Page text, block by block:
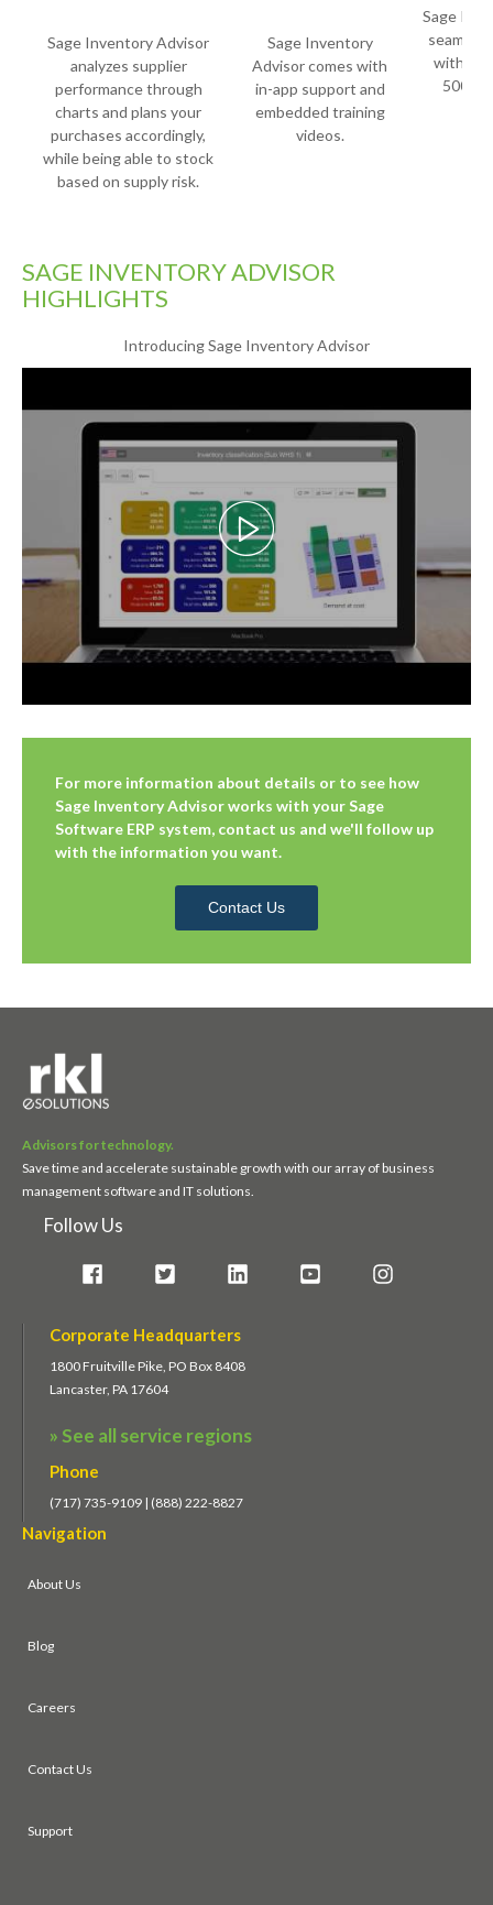
Sage Inventory Advisor
analyzes supplier
performance through
charts and plans your
purchases accordingly,
while being able to stock
based on supply risk.
Sage Inventory
Advisor comes with
in-app support and
embedded training
videos.
Sage
with
500,
SAGE INVENTORY ADVISOR
HIGHLIGHTS
Introducing Sage Inventory Advisor
For more information about details or to see how
Sage Inventory Advisor works with your Sage
Software ERP system, contact us and we'll follow up
with the information you want.
Contact Us
Advisors for technology.
Save time and accelerate sustainable growth with our array of business
management software and IT solutions.
Follow Us
Corporate Headquarters
1800 Fruitville Pike, PO Box 8408
Lancaster, PA 17604
» See all service regions
Phone
(717) 735-9109 | (888) 222-8827
Navigation
About Us
Blog
Careers
Contact Us
Support